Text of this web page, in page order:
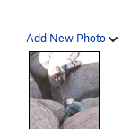
Add New Photo